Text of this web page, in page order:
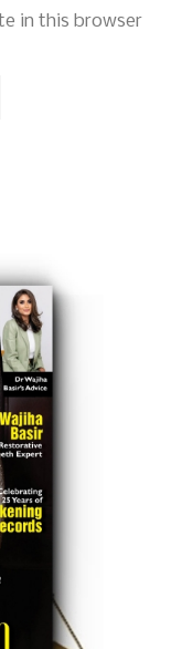
in this browser